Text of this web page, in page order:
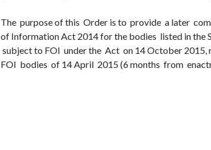
The purpose of this Order is to provide a later
of Information Act 2014 for the bodies listed in the
subject to FOI under the Act on 14 October 2015,
FOI bodies of 14 April 2015 (6 months from